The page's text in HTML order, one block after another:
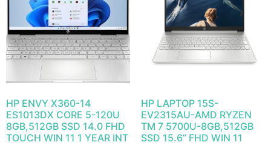
HP ENVY X360-14
ES1013DX CORE 5-120U
8GB,512GB SSD 14.0 FHD
TOUCH WIN 11 1 YEAR INT
HP LAPTOP 15S-
EV2315AU-AMD RYZEN
TM 7 5700U-8GB,512GB
SSD 15.6” FHD WIN 11